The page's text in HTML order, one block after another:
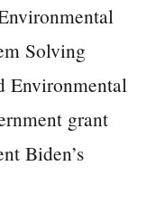
Solving
Environmental
grant
Biden’s